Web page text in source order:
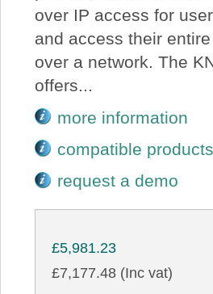
over IP access for
and access their
over a network. The
offers...
more information
compatible products
request a demo
£5,981.23
£7,177.48 (Inc vat)